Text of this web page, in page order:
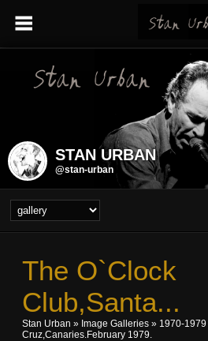
STAN URBAN
@stan-urban
The O`Clock
Club,Santa...
Stan Urban » Image Galleries » 1970-1979
Cruz,Canaries.February 1979.